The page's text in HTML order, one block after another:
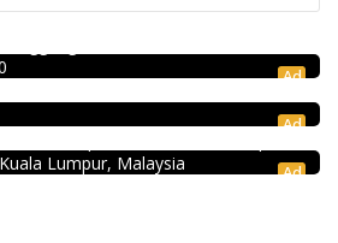
Ad
Ad
福成水餃大王 @Pudu
Ad
at Old Malaya KL
Lumpur, Malaysia